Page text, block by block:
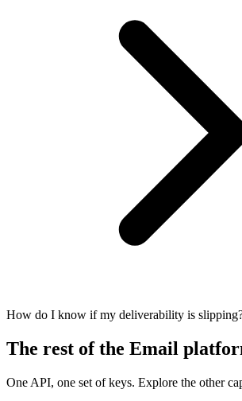
How do I know if my deliverability is
The rest of the Email
One API, one set of keys. Explore the other